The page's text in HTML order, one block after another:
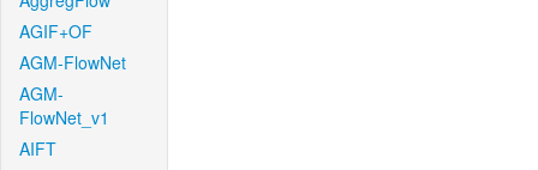
AGIF+OF
AGM-FlowNet
AGM-
FlowNet_v1
AIFT